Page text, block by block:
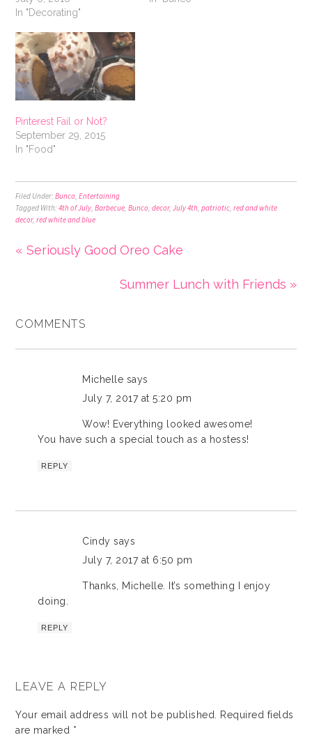
In "Decorating"
Pinterest Fail or Not?
September 29, 2015
In "Food"
Filed Under:Bunco,Entertaining
Tagged With:4th of July,Barbecue,Bunco,decor,July 4th,patriotic,red and white
decor,red white and blue
« Seriously Good Oreo Cake
Summer Lunch with Friends »
COMMENTS
Michelle says
July 7, 2017 at 5:20 pm
Wow! Everything looked awesome!
You have such a special touch as a hostess!
REPLY
Cindy says
July 7, 2017 at 6:50 pm
Thanks, Michelle. It’s something I enjoy
doing.
REPLY
LEAVE A REPLY
Your email address will not be published.
Required fields
are marked *